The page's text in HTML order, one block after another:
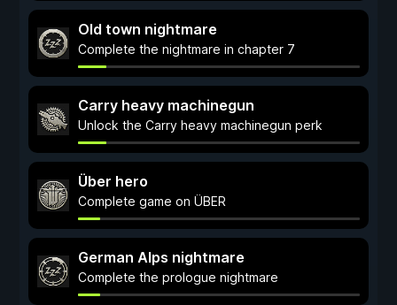
Old town nightmare
Complete the nightmare in chapter 7
Carry heavy machinegun
Unlock the Carry heavy machinegun perk
Über hero
Complete game on ÜBER
German Alps nightmare
Complete the prologue nightmare